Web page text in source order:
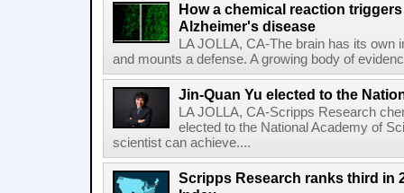
How a chemical reaction
Alzheimer's disease
LA JOLLA, CA-The brain has its
and mounts a defense. A growing body of
Jin-Quan Yu elected to the
LA JOLLA, CA-Scripps Research
elected to the National Academy of
scientist can achieve....
Scripps Research ranks third in